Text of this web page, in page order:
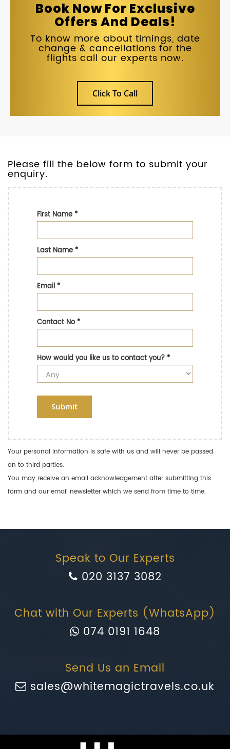
Book Now For Exclusive
Offers And Deals!
To know more about timings, date
change & cancellations for the
flights call our experts now.
Click To Call
Please fill the below form to submit your
enquiry.
First Name*
Last Name*
Email*
Contact No*
How would you like us to contact you?*
Submit
Your personal information is safe with us and will never be passed
on to third parties.
You may receive an email acknowledgement after submitting this
form and our email newsletter which we send from time to time.
Speak to Our Experts
020 3137 3082
Chat with Our Experts (WhatsApp)
074 0191 1648
Send Us an Email
sales@whitemagictravels.co.uk